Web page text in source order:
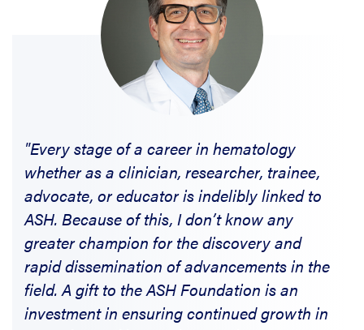
"Every stage of a career in hematology
whether as a clinician, researcher, trainee,
advocate, or educator is indelibly linked to
ASH. Because of this, I don’t know any
greater champion for the discovery and
rapid dissemination of advancements in the
field. A gift to the ASH Foundation is an
investment in ensuring continued growth in